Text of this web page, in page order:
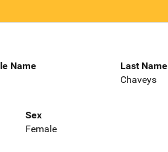
Name
Last Name
Chaveys
Sex
Female